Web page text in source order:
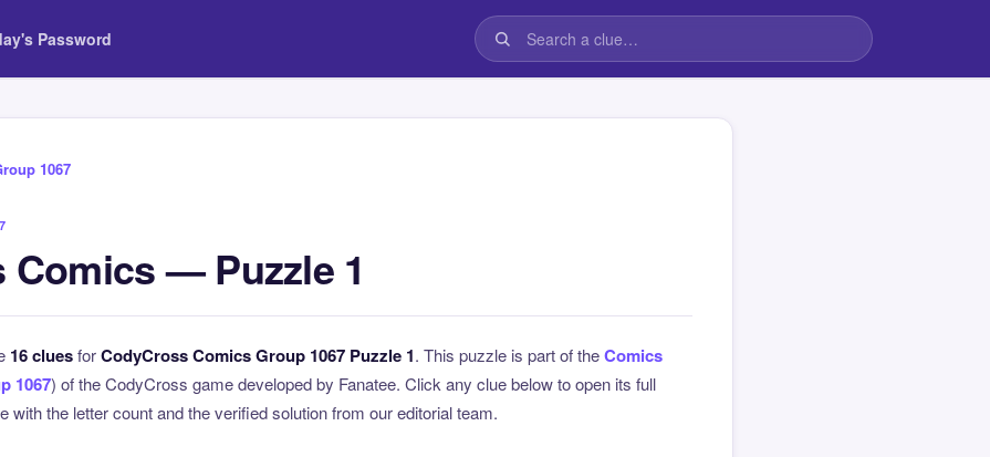
Password
1067
Comics — Puzzle 1
16 cluesforCodyCross Comics Group 1067 Puzzle 1. This puzzle is part of theComics
1067) of the CodyCross game developed by Fanatee. Click any clue below to open its full
with the letter count and the verified solution from our editorial team.